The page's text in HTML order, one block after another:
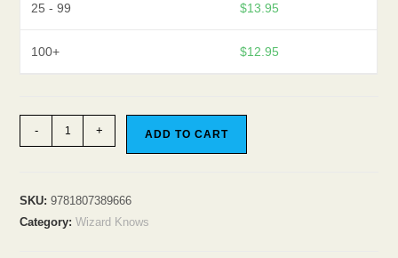
25 - 99 $13.95
100+ $12.95
Wizard
quantity
- + ADD TO CART
SKU:9781807389666
Category:Wizard Knows